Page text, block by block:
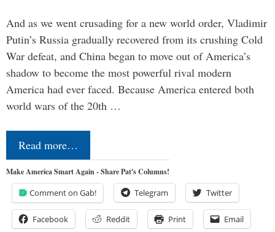
And as we went crusading for a new world order, Vladimir
Putin’s Russia gradually recovered from its crushing Cold
War defeat, and China began to move out of America’s
shadow to become the most powerful rival modern
America had ever faced. Because America entered both
world wars of the 20th …
Read more…
Make America Smart Again - Share Pat's Columns!
Comment on Gab! Telegram Twitter
Facebook Reddit Print Email